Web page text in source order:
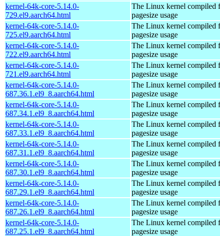
kernel-64k-core-5.14.0-
729.el9.aarch64.html
The Linux kernel compiled
pagesize usage
kernel-64k-core-5.14.0-
725.el9.aarch64.html
The Linux kernel compiled
pagesize usage
kernel-64k-core-5.14.0-
722.el9.aarch64.html
The Linux kernel compiled
pagesize usage
kernel-64k-core-5.14.0-
721.el9.aarch64.html
The Linux kernel compiled
pagesize usage
kernel-64k-core-5.14.0-
687.36.1.el9_8.aarch64.html
The Linux kernel compiled
pagesize usage
kernel-64k-core-5.14.0-
687.34.1.el9_8.aarch64.html
The Linux kernel compiled
pagesize usage
kernel-64k-core-5.14.0-
687.33.1.el9_8.aarch64.html
The Linux kernel compiled
pagesize usage
kernel-64k-core-5.14.0-
687.31.1.el9_8.aarch64.html
The Linux kernel compiled
pagesize usage
kernel-64k-core-5.14.0-
687.30.1.el9_8.aarch64.html
The Linux kernel compiled
pagesize usage
kernel-64k-core-5.14.0-
687.29.1.el9_8.aarch64.html
The Linux kernel compiled
pagesize usage
kernel-64k-core-5.14.0-
687.26.1.el9_8.aarch64.html
The Linux kernel compiled
pagesize usage
kernel-64k-core-5.14.0-
687.25.1.el9_8.aarch64.html
The Linux kernel compiled
pagesize usage